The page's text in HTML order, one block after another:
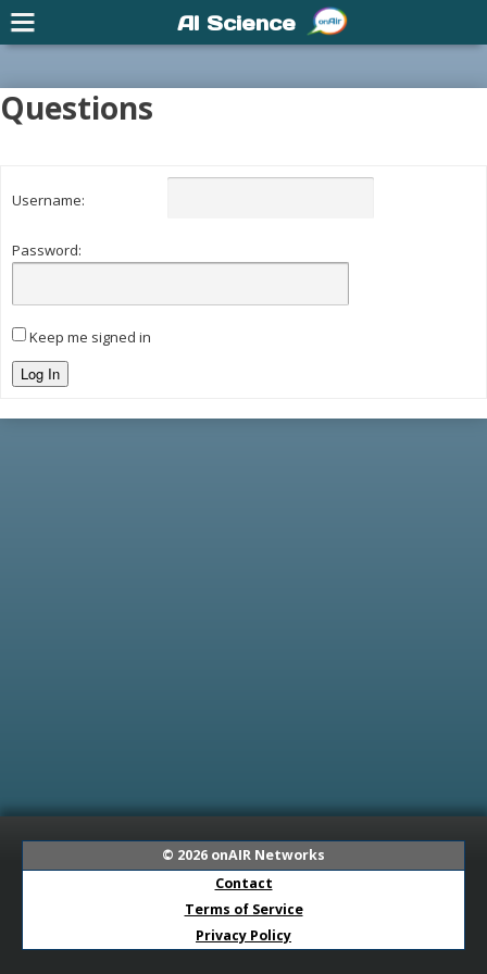
Questions
Username:
Password:
Keep me signed in
Log In
© 2026 onAIR Networks
Contact
Terms of Service
Privacy Policy
AI Science